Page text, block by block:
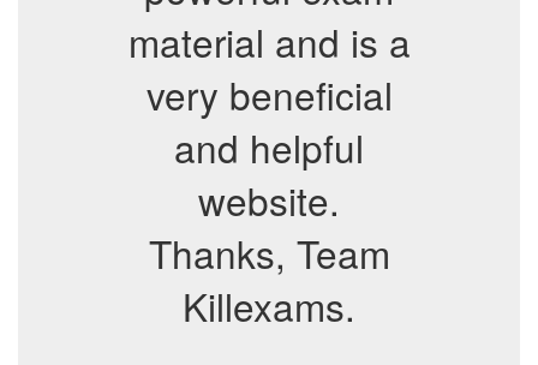
material and is a
very beneficial
and helpful
website.
Thanks, Team
Killexams.